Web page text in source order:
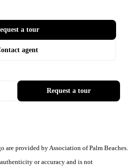
a tour
agent
Request a tour
provided by Association of Palm Beaches.
or accuracy and is not